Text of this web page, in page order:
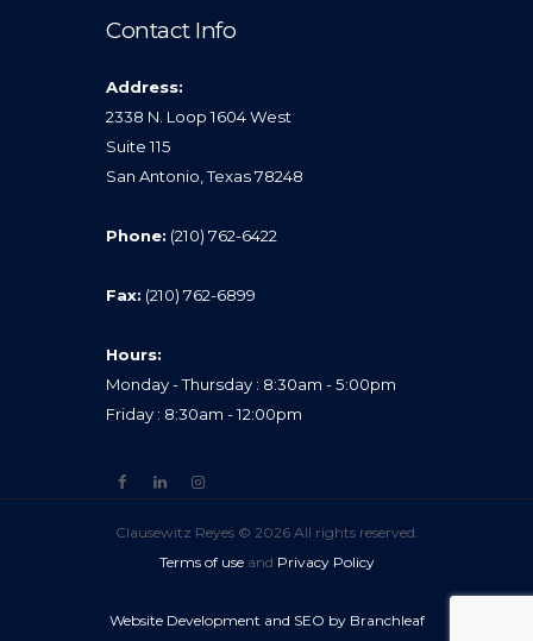
Contact Info
Address:
2338 N. Loop 1604 West
Suite 115
San Antonio, Texas 78248
Phone: (210) 762-6422
Fax: (210) 762-6899
Hours:
Monday - Thursday : 8:30am - 5:00pm
Friday : 8:30am - 12:00pm
Clausewitz Reyes © 2026 All rights reserved.
Terms of useand Privacy Policy
Website Development and SEO by Branchleaf